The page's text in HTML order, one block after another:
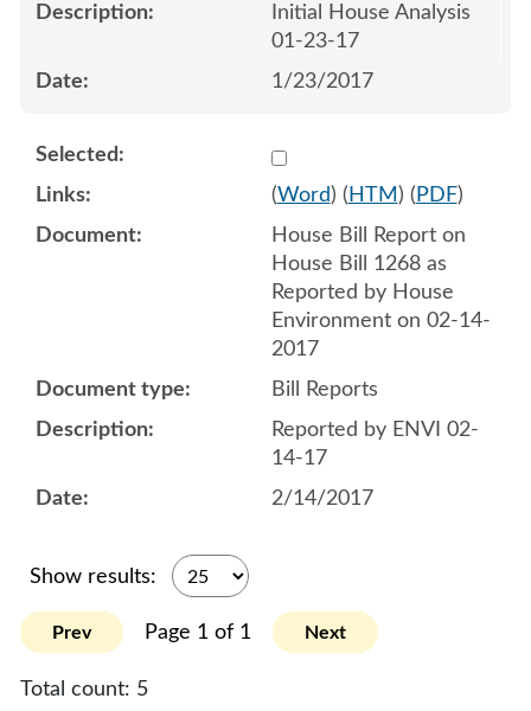
Initial House Analysis
01-23-17
1/23/2017
Select 919925:919926
(Word) ( HTM ) ( PDF)
House Bill Report on
House Bill 1268 as
Reported by House
Environment on 02-14-
2017
Bill Reports
Reported by ENVI 02-
14-17
2/14/2017
Show results:
Prev Page 1 of 1 Next
Total count: 5